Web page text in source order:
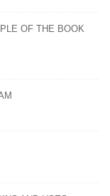
OF THE BOOK